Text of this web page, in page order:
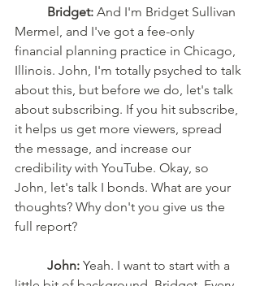
Bridget: And I'm Bridget Sullivan
Mermel, and I've got a fee-only
financial planning practice in Chicago,
Illinois. John, I'm totally psyched to talk
about this, but before we do, let's talk
about subscribing. If you hit subscribe,
it helps us get more viewers, spread
the message, and increase our
credibility with YouTube. Okay, so
John, let's talk I bonds. What are your
thoughts? Why don't you give us the
full report?
John: Yeah. I want to start with a